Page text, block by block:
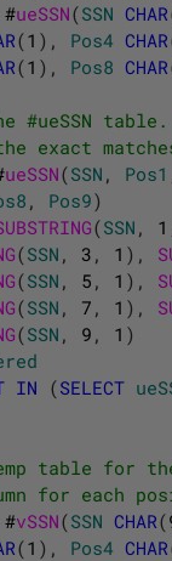
#ueSSN(SSN CHAR
(1 ) , Pos4 CHAR
(1 ) , Pos8 CHAR
#ueSSN
exact
ueSSN(SSN , Pos1
, Pos9)
(SSN , 1
(SSN , 3 , 1 ) ,
(SSN , 5 , 1 ) ,
(SSN , 7 , 1 ) ,
(SSN , 9 , 1 )
IN (SELECT
table for
for each
#vSSN(SSN CHAR(
(1 ) , Pos4 CHAR